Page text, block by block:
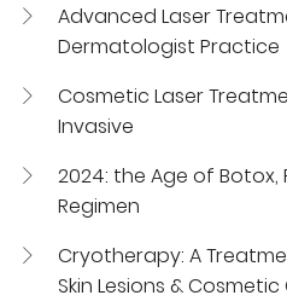
Advanced Laser
Dermatologist Practice
Cosmetic Laser
Invasive
2024: the Age of Botox,
Regimen
Cryotherapy: A
Skin Lesions &